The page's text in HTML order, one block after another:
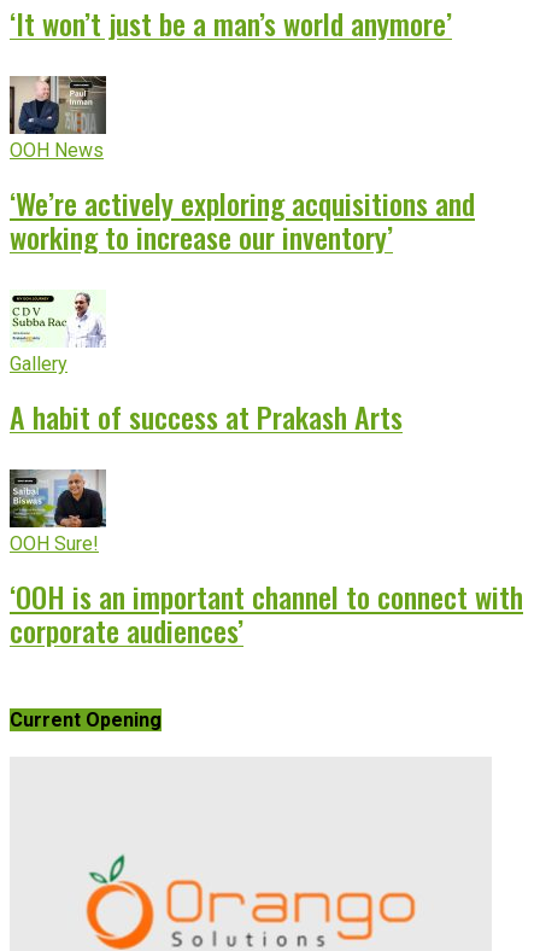
‘It won’t just be a man’s world anymore’
OOH News
‘We’re actively exploring acquisitions and
working to increase our inventory’
Gallery
A habit of success at Prakash Arts
OOH Sure!
‘OOH is an important channel to connect with
corporate audiences’
Current Opening